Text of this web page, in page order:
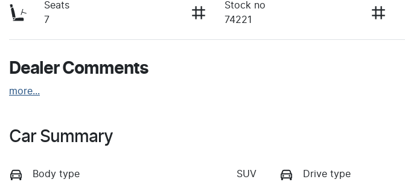
Seats
7
Stock no
74221
Dealer Comments
more...
Car Summary
Body type SUV Drive type